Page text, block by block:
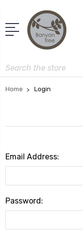
Search
Home Login
Email Address:
Password: